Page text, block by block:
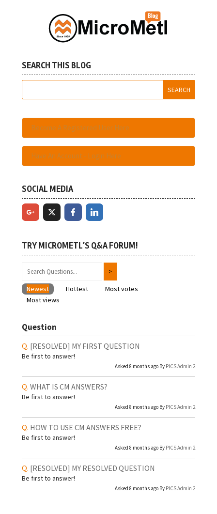
SEARCH THIS BLOG
Become A Registered User Here
Have An Account - Login Here
SOCIAL MEDIA
TRY MICROMETL’S Q&A FORUM!
Newest Hottest
Most votes
Most views
Question
[RESOLVED] MY FIRST QUESTION
Be first to answer!
Asked 8 months ago By PICS Admin 2
WHAT IS CM ANSWERS?
Be first to answer!
Asked 8 months ago By PICS Admin 2
HOW TO USE CM ANSWERS FREE?
Be first to answer!
Asked 8 months ago By PICS Admin 2
[RESOLVED] MY RESOLVED QUESTION
Be first to answer!
Asked 8 months ago By PICS Admin 2